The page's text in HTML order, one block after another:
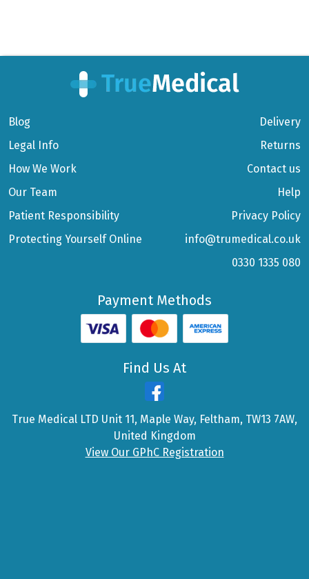
Blog
Legal Info
How We Work
Our Team
Patient Responsibility
Protecting Yourself Online
Delivery
Returns
Contact us
Help
Privacy Policy
info@trumedical.co.uk
0330 1335 080
Payment Methods
Find Us At
True Medical LTD Unit 11, Maple Way, Feltham, TW13 7AW,
United Kingdom
View Our GPhC Registration